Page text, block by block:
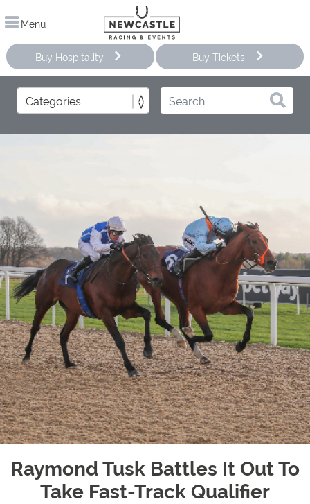
Menu
Buy Hospitality Buy Tickets
Raymond Tusk Battles It Out To
Take Fast-Track Qualifier